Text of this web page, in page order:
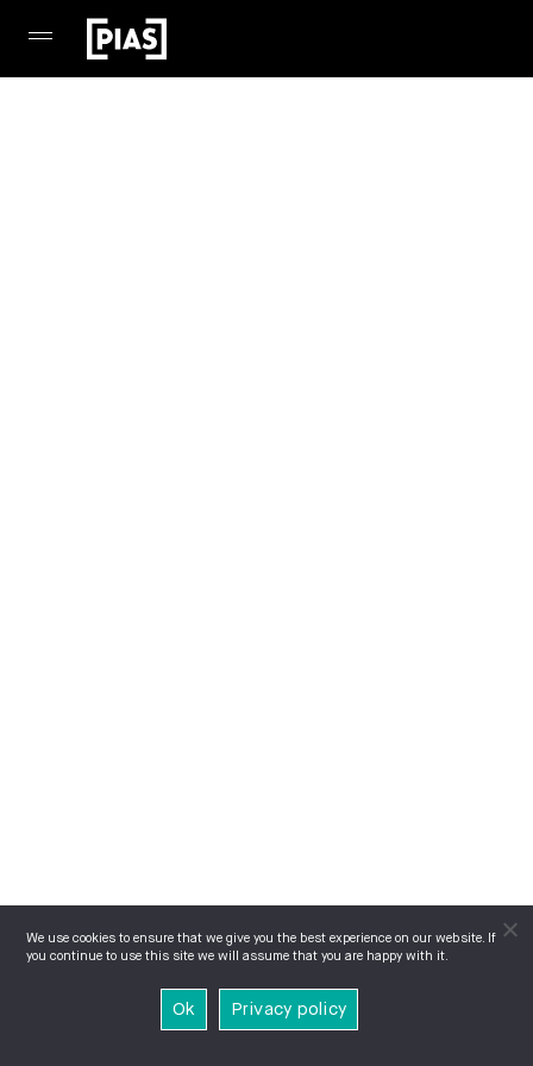
We use cookies to ensure that we give you the best experience on our website. If
you continue to use this site we will assume that you are happy with it.
Ok Privacy policy